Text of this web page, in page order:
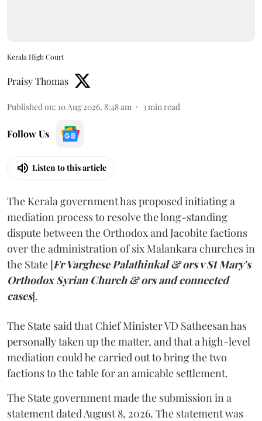
Kerala High Court
Praisy Thomas
Published on: 10 Aug 2026, 8:48 am 3 min read
Follow Us
Listen to this article
The Kerala government has proposed initiating a
mediation process to resolve the long-standing
dispute between the Orthodox and Jacobite factions
over the administration of six Malankara churches in
the State [Fr Varghese Palathinkal & ors v St Mary's
Orthodox Syrian Church & ors and connected
cases].
The State said that Chief Minister VD Satheesan has
personally taken up the matter, and that a high-level
mediation could be carried out to bring the two
factions to the table for an amicable settlement.
The State government made the submission in a
statement dated August 8, 2026. The statement was